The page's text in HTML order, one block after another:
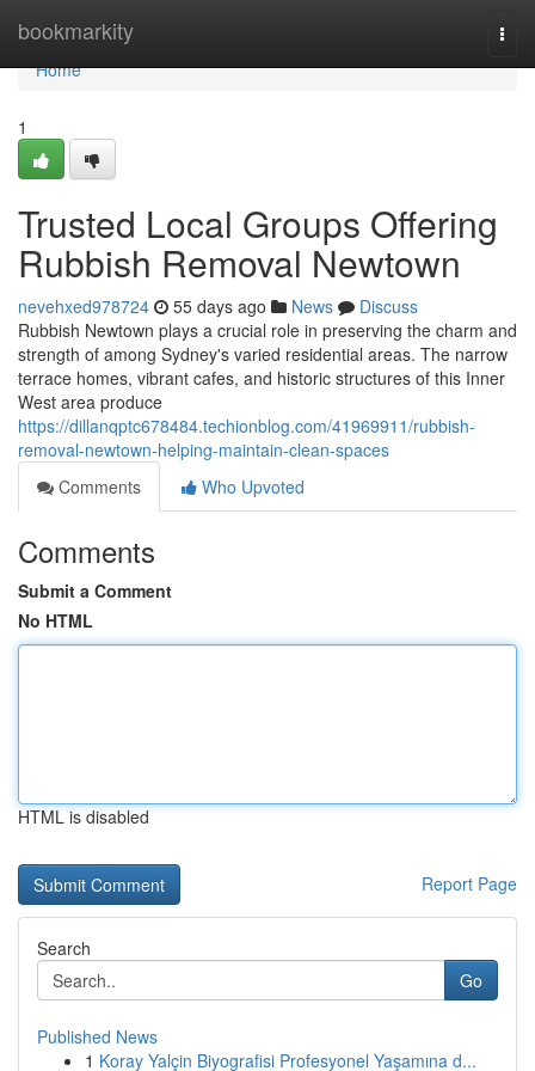
bookmarkity
Home
Home
1
Trusted Local Groups Offering
Rubbish Removal Newtown
nevehxed978724 55 days ago News
Discuss
Rubbish Newtown plays a crucial role in preserving the charm and
strength of among Sydney's varied residential areas. The narrow
terrace homes, vibrant cafes, and historic structures of this Inner
West area produce
https://dillanqptc678484.techionblog.com/41969911/rubbish-
removal-newtown-helping-maintain-clean-spaces
Comments
Who Upvoted
Comments
Submit a Comment
No HTML
HTML is disabled
Report Page
Search
Go
Published News
1 Koray Yalçin Biyografisi Profesyonel Yaşamına d...